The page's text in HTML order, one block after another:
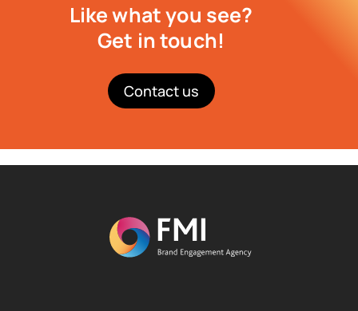
Like what you see?
Get in touch!
Contact us